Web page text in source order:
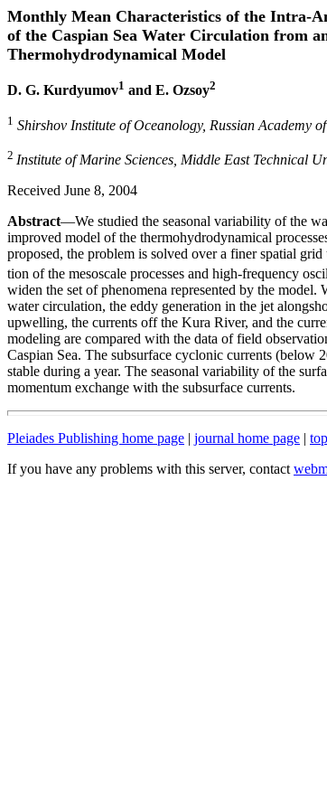
Monthly Mean Characteristics of the Intra-
of the Caspian Sea Water Circulation from
Thermohydrodynamical Model
D. G. Kurdyumov1 and E. Ozsoy2
1 Shirshov Institute of Oceanology, Russian Academy
2 Institute of Marine Sciences, Middle East Technical
Received June 8, 2004
Abstract—We studied the seasonal variability of the
improved model of the thermohydrodynamical
proposed, the problem is solved over a finer spatial
tion of the mesoscale processes and high-frequency
widen the set of phenomena represented by the
water circulation, the eddy generation in the jet
upwelling, the currents off the Kura River, and the
modeling are compared with the data of field
Caspian Sea. The subsurface cyclonic currents (below
stable during a year. The seasonal variability of the
momentum exchange with the subsurface currents.
Pleiades Publishing home page | journal home page | top
If you have any problems with this server, contact